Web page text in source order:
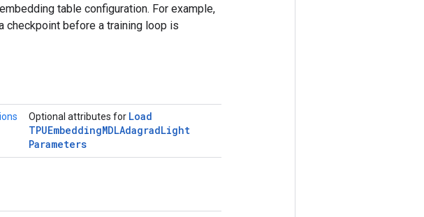
table configuration. For example,
checkpoint before a training loop is
Optional attributes for Load
TPUEmbeddingMDLAdagradLight
Parameters